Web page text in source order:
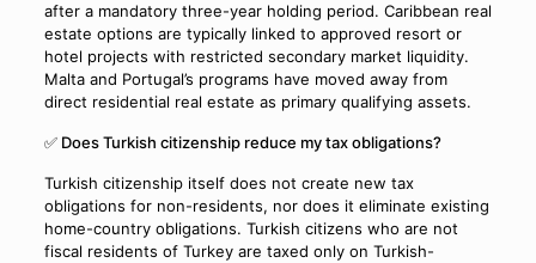
after a mandatory three-year holding period. Caribbean real
estate options are typically linked to approved resort or
hotel projects with restricted secondary market liquidity.
Malta and Portugal’s programs have moved away from
direct residential real estate as primary qualifying assets.
✅ Does Turkish citizenship reduce my tax obligations?
Turkish citizenship itself does not create new tax
obligations for non-residents, nor does it eliminate existing
home-country obligations. Turkish citizens who are not
fiscal residents of Turkey are taxed only on Turkish-